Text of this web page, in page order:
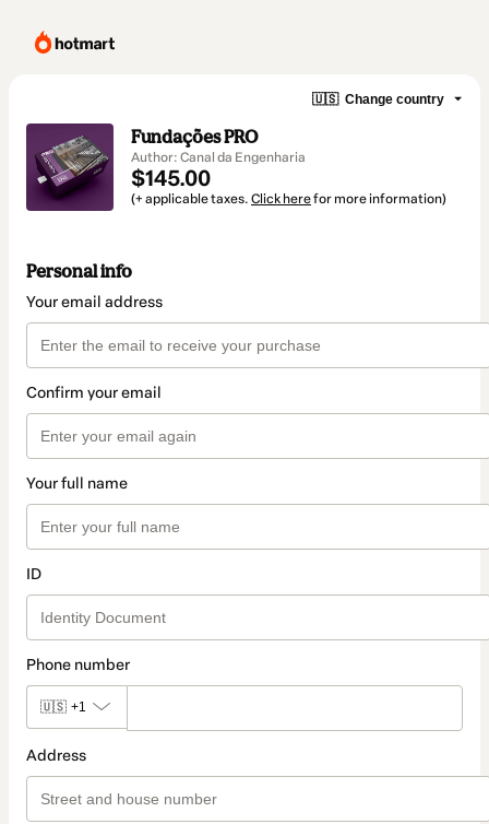
🇺🇸 Change country
Fundações PRO
Author: Canal da Engenharia
$145.00
(+ applicable taxes. Click herefor more information)
Personal info
Your email address
Confirm your email
Your full name
ID
Phone number
🇺🇸 +1
Address